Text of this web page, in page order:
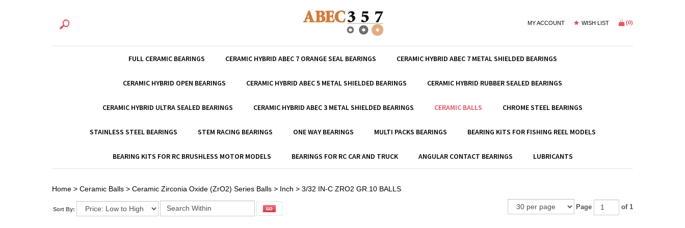
MY ACCOUNT WISH LIST (0)
FULL CERAMIC BEARINGS CERAMIC HYBRID ABEC 7 ORANGE SEAL BEARINGS CERAMIC HYBRID ABEC 7 METAL SHIELDED BEARINGS
CERAMIC HYBRID OPEN BEARINGS CERAMIC HYBRID ABEC 5 METAL SHIELDED BEARINGS CERAMIC HYBRID RUBBER SEALED BEARINGS
CERAMIC HYBRID ULTRA SEALED BEARINGS CERAMIC HYBRID ABEC 3 METAL SHIELDED BEARINGS CERAMIC BALLS CHROME STEEL BEARINGS
STAINLESS STEEL BEARINGS STEM RACING BEARINGS ONE WAY BEARINGS MULTI PACKS BEARINGS BEARING KITS FOR FISHING REEL MODELS
BEARING KITS FOR RC BRUSHLESS MOTOR MODELS BEARINGS FOR RC CAR AND TRUCK ANGULAR CONTACT BEARINGS LUBRICANTS
Home > Ceramic Balls > Ceramic Zirconia Oxide (ZrO2) Series Balls > Inch > 3/32 IN-C ZRO2 GR.10 BALLS
Sort By: Page of 1